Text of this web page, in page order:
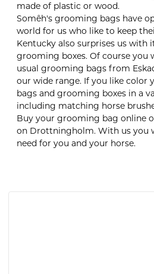
made of plastic or wood.
Somêh's grooming bags have
world for us who like to keep
Kentucky also surprises us with
grooming boxes. Of course you
usual grooming bags from
our wide range. If you like
bags and grooming boxes in a
including matching horse
Buy your grooming bag online
on Drottningholm. With us you
need for you and your horse.